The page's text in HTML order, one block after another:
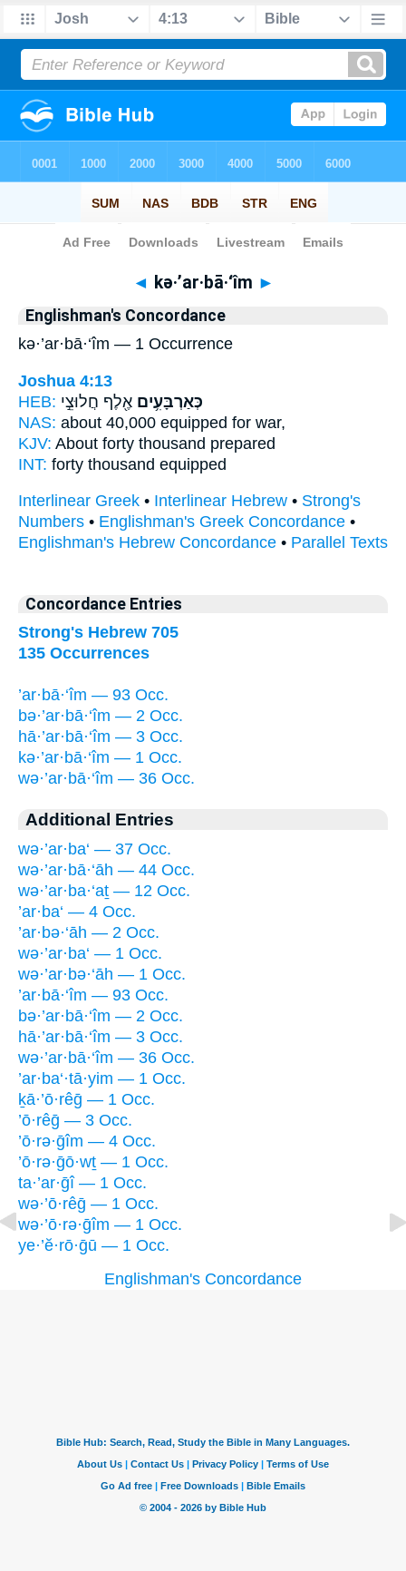
Bible> Strong's > Hebrew
◄ kə·’ar·bā·‘îm ►
Englishman's Concordance
kə·’ar·bā·‘îm — 1 Occurrence
Joshua 4:13
HEB:
כְּאַרְבָּעִ֥ים אֶ֖לֶף חֲלוּצֵ֣י
NAS: about 40,000 equipped for war,
KJV: About forty thousand prepared
INT: forty thousand equipped
Interlinear Greek • Interlinear Hebrew • Strong's
Numbers • Englishman's Greek Concordance •
Englishman's Hebrew Concordance • Parallel Texts
Concordance Entries
Strong's Hebrew 705
135 Occurrences
’ar·bā·‘îm — 93 Occ.
bə·’ar·bā·‘îm — 2 Occ.
hā·’ar·bā·‘îm — 3 Occ.
kə·’ar·bā·‘îm — 1 Occ.
wə·’ar·bā·‘îm — 36 Occ.
Additional Entries
wə·’ar·ba‘ — 37 Occ.
wə·’ar·bā·‘āh — 44 Occ.
wə·’ar·ba·‘aṯ — 12 Occ.
’ar·ba‘ — 4 Occ.
’ar·bə·‘āh — 2 Occ.
wə·’ar·ba‘ — 1 Occ.
wə·’ar·bə·‘āh — 1 Occ.
’ar·bā·‘îm — 93 Occ.
bə·’ar·bā·‘îm — 2 Occ.
hā·’ar·bā·‘îm — 3 Occ.
wə·’ar·bā·‘îm — 36 Occ.
’ar·ba‘·tā·yim — 1 Occ.
ḵā·’ō·rêḡ — 1 Occ.
’ō·rêḡ — 3 Occ.
’ō·rə·ḡîm — 4 Occ.
’ō·rə·ḡō·wṯ — 1 Occ.
ta·’ar·ḡî — 1 Occ.
wə·’ō·rêḡ — 1 Occ.
wə·’ō·rə·ḡîm — 1 Occ.
ye·’ĕ·rō·ḡū — 1 Occ.
Englishman's Concordance